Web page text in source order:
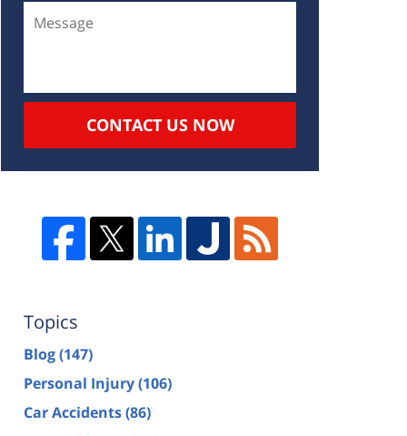
CONTACT US NOW
Topics
Blog(147)
Personal Injury(106)
Car Accidents(86)